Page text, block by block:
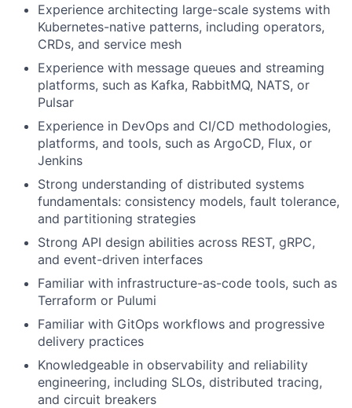
Experience architecting large-scale systems with
Kubernetes-native patterns, including operators,
CRDs, and service mesh
Experience with message queues and streaming
platforms, such as Kafka, RabbitMQ, NATS, or
Pulsar
Experience in DevOps and CI/CD methodologies,
platforms, and tools, such as ArgoCD, Flux, or
Jenkins
Strong understanding of distributed systems
fundamentals: consistency models, fault tolerance,
and partitioning strategies
Strong API design abilities across REST, gRPC,
and event-driven interfaces
Familiar with infrastructure-as-code tools, such as
Terraform or Pulumi
Familiar with GitOps workflows and progressive
delivery practices
Knowledgeable in observability and reliability
engineering, including SLOs, distributed tracing,
and circuit breakers